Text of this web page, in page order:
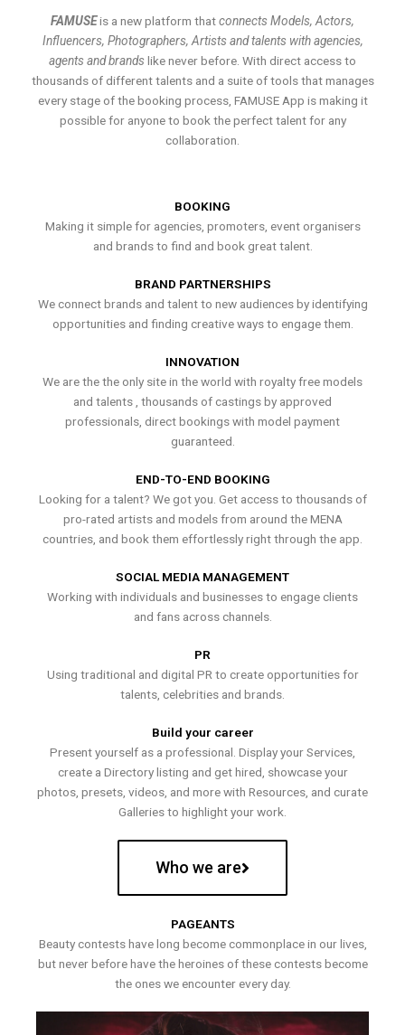
FAMUSEis a new platform thatconnects Models, Actors,
Influencers, Photographers, Artists and talents with agencies,
agents and brands like never before. With direct access to
thousands of different talents and a suite of tools that manages
every stage of the booking process, FAMUSE App is making it
possible for anyone to book the perfect talent for any
collaboration.
BOOKING
Making it simple for agencies, promoters, event organisers
and brands to find and book great talent.
BRAND PARTNERSHIPS
We connect brands and talent to new audiences by identifying
opportunities and finding creative ways to engage them.
INNOVATION
We are the the only site in the world with royalty free models
and talents , thousands of castings by approved
professionals, direct bookings with model payment
guaranteed.
END-TO-END BOOKING
Looking for a talent? We got you. Get access to thousands of
pro-rated artists and models from around the MENA
countries, and book them effortlessly right through the app.
SOCIAL MEDIA MANAGEMENT
Working with individuals and businesses to engage clients
and fans across channels.
PR
Using traditional and digital PR to create opportunities for
talents, celebrities and brands.
Build your career
Present yourself as a professional. Display your Services,
create a Directory listing and get hired, showcase your
photos, presets, videos, and more with Resources, and curate
Galleries to highlight your work.
Who we are
PAGEANTS
Beauty contests have long become commonplace in our lives,
but never before have the heroines of these contests become
the ones we encounter every day.